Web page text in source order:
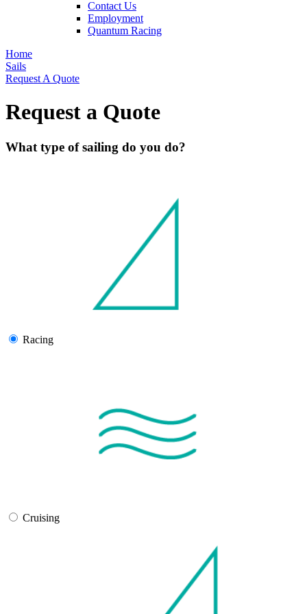
Contact Us
Employment
Quantum Racing
Home
Sails
Request A Quote
Request a Quote
What type of sailing do you do?
Racing
Cruising